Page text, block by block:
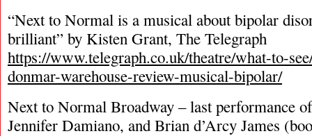
“Next to Normal is a musical about bipolar
brilliant” by Kisten Grant, The Telegraph
https://www.telegraph.co.uk/theatre/what-to-
donmar-warehouse-review-musical-bipolar/
Next to Normal Broadway – last performance
Jennifer Damiano, and Brian d’Arcy James